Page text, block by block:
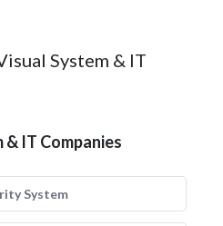
System & IT
IT Companies
System